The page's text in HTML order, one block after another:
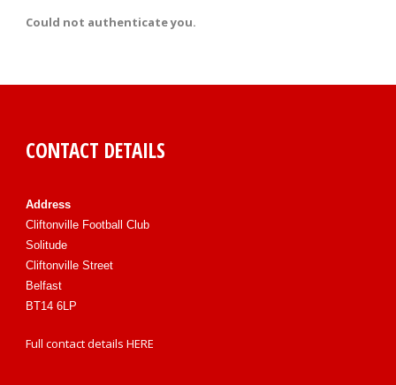
Could not authenticate you.
CONTACT DETAILS
Address
Cliftonville Football Club
Solitude
Cliftonville Street
Belfast
BT14 6LP
Full contact details HERE